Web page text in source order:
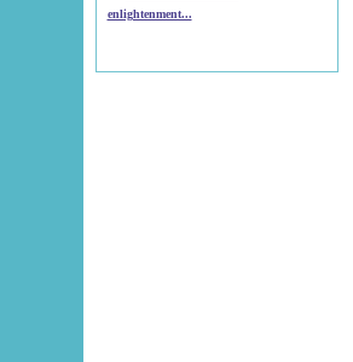
enlightenment...